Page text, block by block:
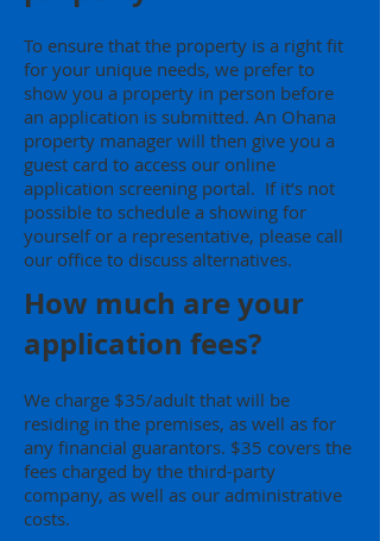
To ensure that the property is a right fit
for your unique needs, we prefer to
show you a property in person before
an application is submitted. An Ohana
property manager will then give you a
guest card to access our online
application screening portal. If it’s not
possible to schedule a showing for
yourself or a representative, please call
our office to discuss alternatives.
How much are your
application fees?
We charge $35/adult that will be
residing in the premises, as well as for
any financial guarantors. $35 covers the
fees charged by the third-party
company, as well as our administrative
costs.